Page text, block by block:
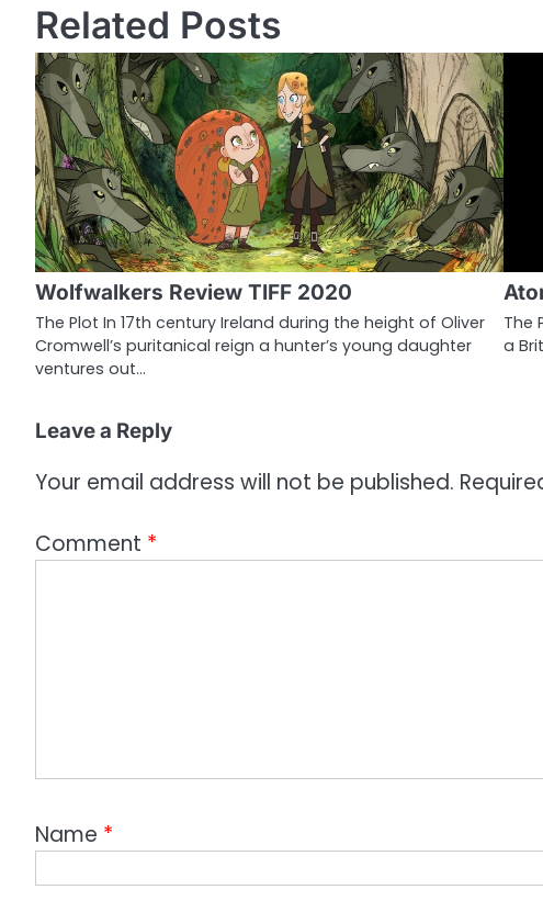
s
t
n
a
v
i
g
a
t
o
n
Related Posts
Wolfwalkers Review TIFF 2020
The Plot In 17th century Ireland during the height of Oliver
Cromwell’s puritanical reign a hunter’s young daughter
ventures out…
The
a
Leave a Reply
Your email address will not be published.
Comment *
Name *